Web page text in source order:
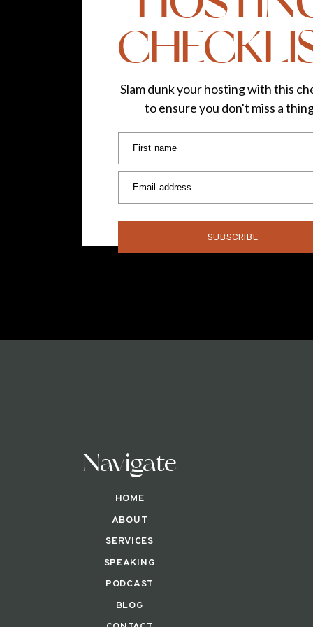
First name
Email address
SUBSCRIBE
Slam dunk your hosting with this
to ensure you don't miss a
Navigate
HOME
ABOUT
SERVICES
SPEAKING
BLOG
PODCAST